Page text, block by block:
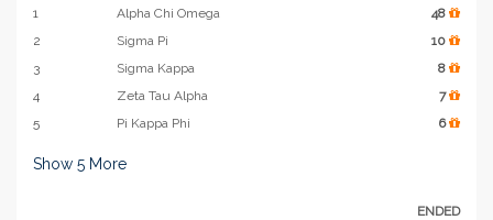
1 Alpha Chi Omega
48
2
Sigma Pi
10
3
Sigma Kappa
8
4
Zeta Tau Alpha
7
5
Pi Kappa Phi 6
Show 5 More
ENDED